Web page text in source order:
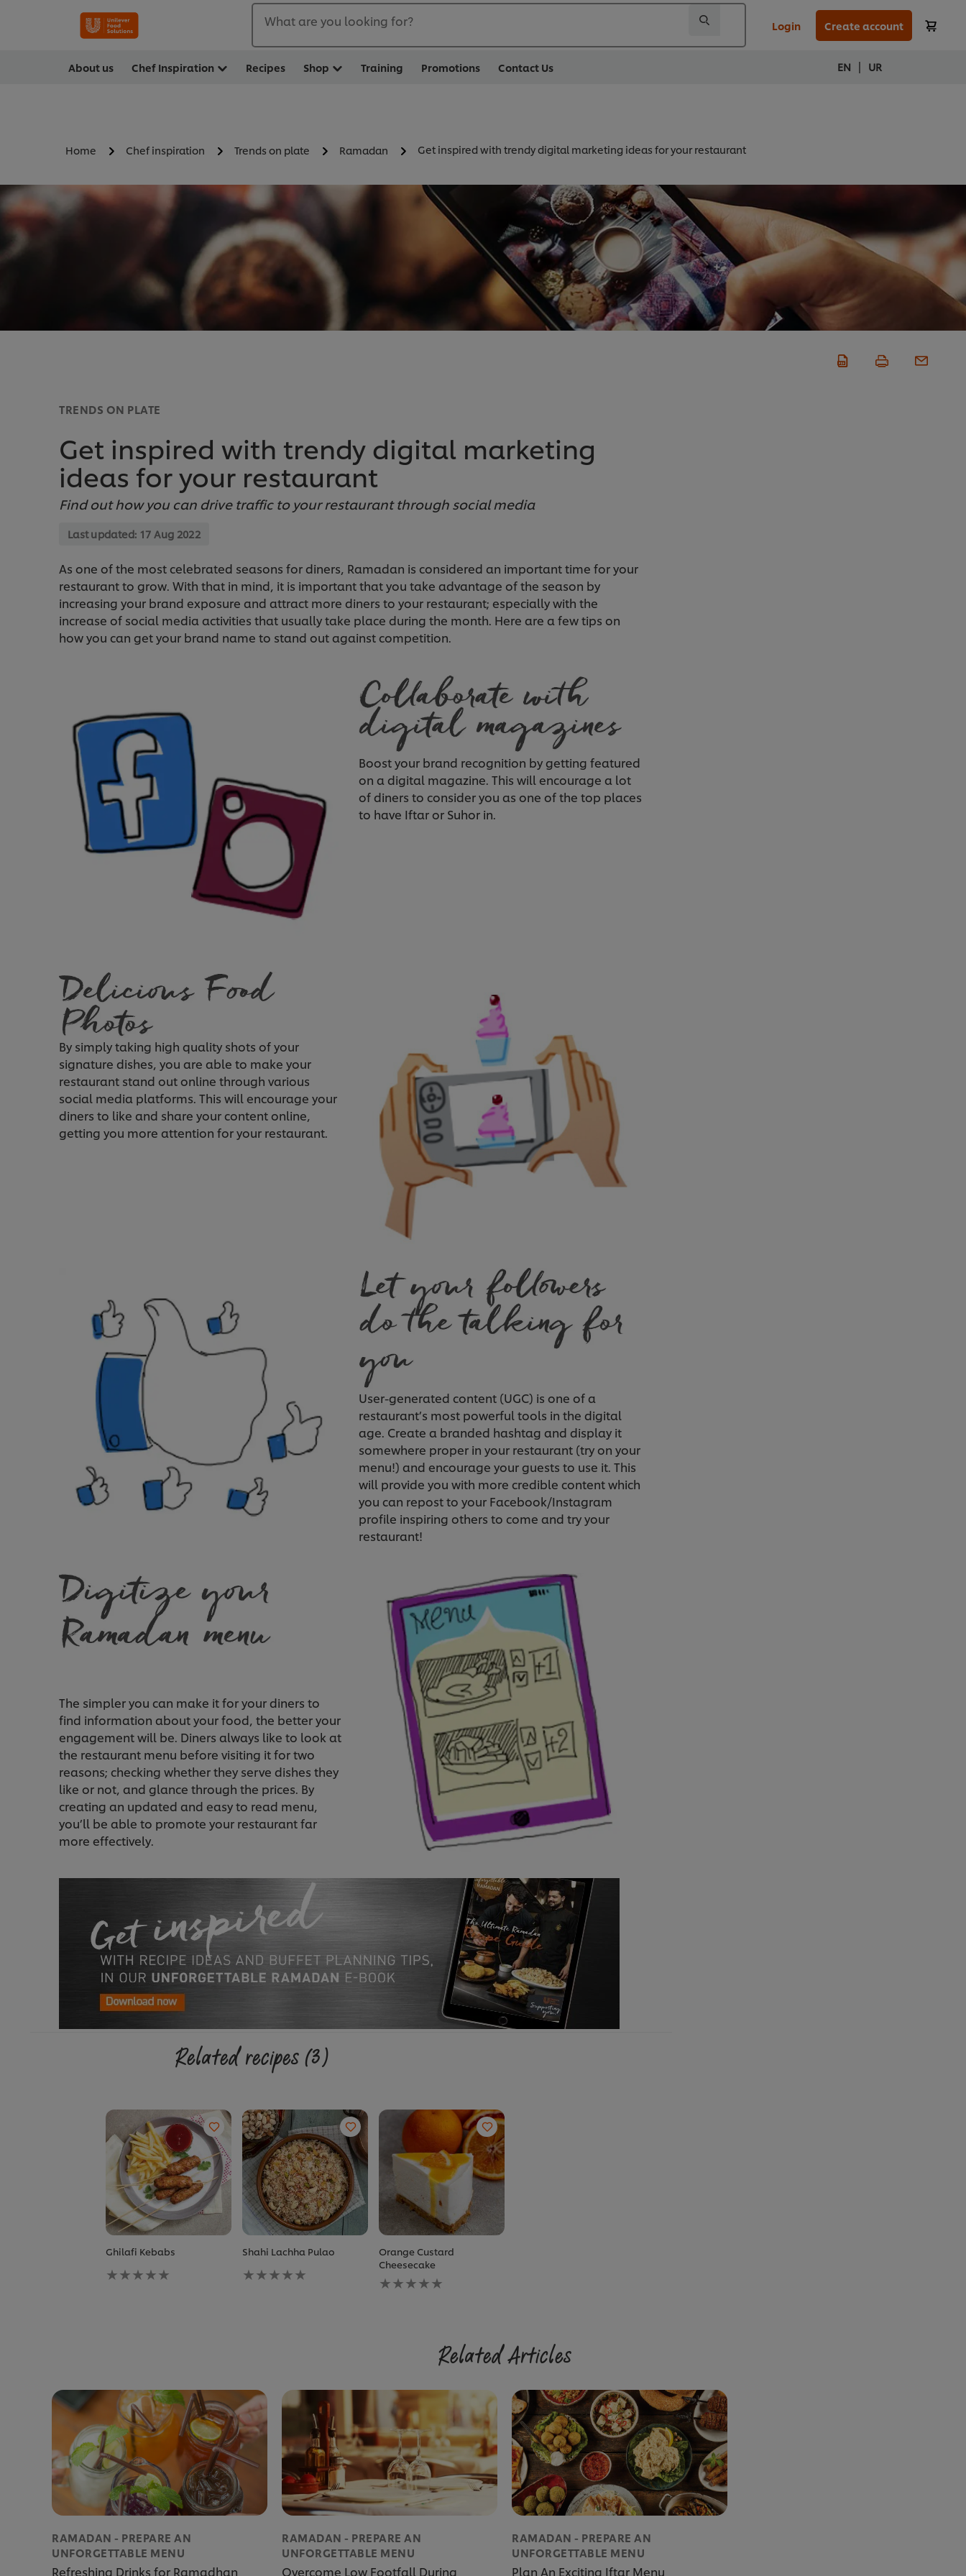
What are you looking for? Login Create account
About us Chef Inspiration Recipes Shop Training Promotions Contact Us EN | UR
Home Chef inspiration Trends on plate Ramadan Get inspired with trendy digital marketing ideas for your restaurant
TRENDS ON PLATE
Get inspired with trendy digital marketing
ideas for your restaurant
Find out how you can drive traffic to your restaurant through social media
Last updated: 17 Aug 2022
As one of the most celebrated seasons for diners, Ramadan is considered an important time for your
restaurant to grow. With that in mind, it is important that you take advantage of the season by
increasing your brand exposure and attract more diners to your restaurant; especially with the
increase of social media activities that usually take place during the month. Here are a few tips on
how you can get your brand name to stand out against competition.
Boost your brand recognition by getting featured
on a digital magazine. This will encourage a lot
of diners to consider you as one of the top places
to have Iftar or Suhor in.
By simply taking high quality shots of your
signature dishes, you are able to make your
restaurant stand out online through various
social media platforms. This will encourage your
diners to like and share your content online,
getting you more attention for your restaurant.
User-generated content (UGC) is one of a
restaurant’s most powerful tools in the digital
age. Create a branded hashtag and display it
somewhere proper in your restaurant (try on your
menu!) and encourage your guests to use it. This
will provide you with more credible content which
you can repost to your Facebook/Instagram
profile inspiring others to come and try your
restaurant!
The simpler you can make it for your diners to
find information about your food, the better your
engagement will be. Diners always like to look at
the restaurant menu before visiting it for two
reasons; checking whether they serve dishes they
like or not, and glance through the prices. By
creating an updated and easy to read menu,
you’ll be able to promote your restaurant far
more effectively.
Related recipes(3)
Ghilafi Kebabs
No
ratings
Shahi Lachha Pulao
No
ratings
Orange Custard
Cheesecake
No
ratings
Related Articles
RAMADAN - PREPARE AN
UNFORGETTABLE MENU
Refreshing Drinks for Ramadhan
RAMADAN - PREPARE AN
UNFORGETTABLE MENU
Overcome Low Footfall During
RAMADAN - PREPARE AN
UNFORGETTABLE MENU
Plan An Exciting Iftar Menu